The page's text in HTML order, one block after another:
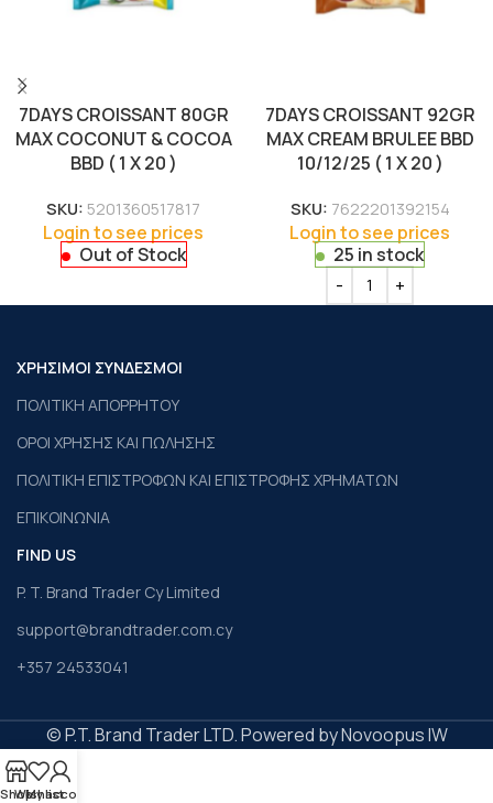
7DAYS CROISSANT 80GR
MAX COCONUT & COCOA
BBD ( 1 X 20 )
SKU: 5201360517817
Login to see prices
Out of Stock
7DAYS CROISSANT 92GR
MAX CREAM BRULEE BBD
10/12/25 ( 1 X 20 )
SKU: 7622201392154
Login to see prices
25 in stock
ΧΡΗΣΙΜΟΙ ΣΥΝΔΕΣΜΟΙ
ΠΟΛΙΤΙΚΗ ΑΠΟΡΡΗΤΟΥ
ΟΡΟΙ ΧΡΗΣΗΣ ΚΑΙ ΠΩΛΗΣΗΣ
ΠΟΛΙΤΙΚΗ ΕΠΙΣΤΡΟΦΩΝ ΚΑΙ ΕΠΙΣΤΡΟΦΗΣ ΧΡΗΜΑΤΩΝ
ΕΠΙΚΟΙΝΩΝΙΑ
FIND US
P. T. Brand Trader Cy Limited
support@brandtrader.com.cy
+357 24533041
© P.T. Brand Trader LTD. Powered by Novoopus IW
Shop
Wishlist
My account